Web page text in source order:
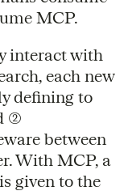
MCP.
interact with
each new
defining to
between
With MCP, a
given to the